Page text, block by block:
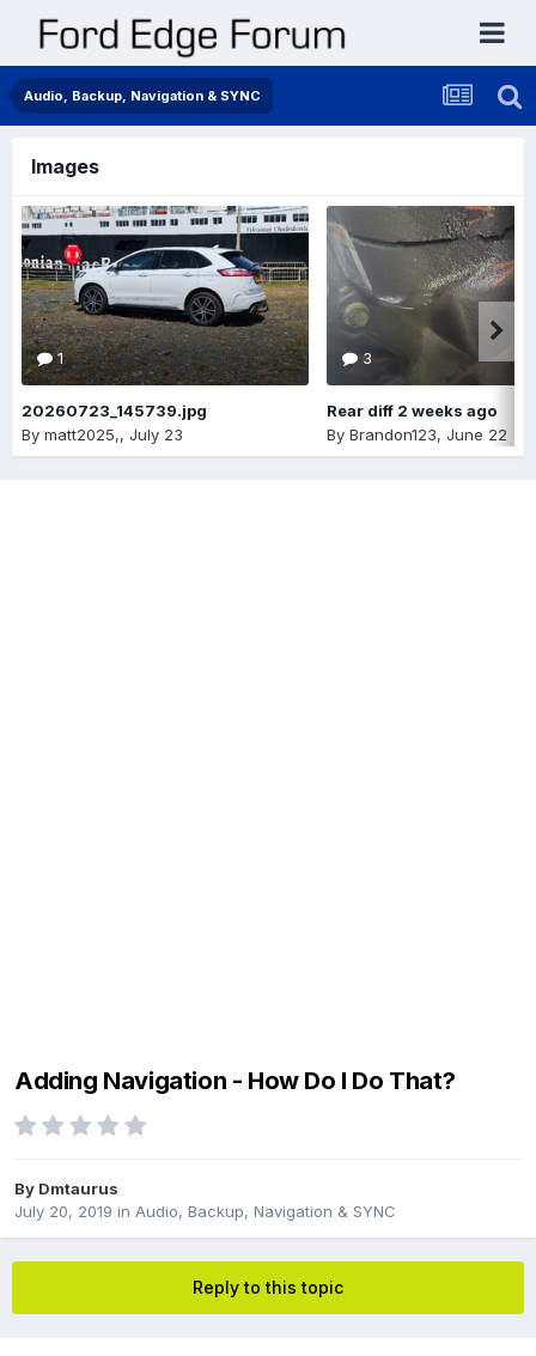
Audio, Backup, Navigation & SYNC
Images
1
20260723_145739.jpg
By matt2025,, July 23
3
Rear diff 2 weeks ago
By Brandon123, June 22
Adding Navigation - How Do I Do That?
By Dmtaurus
July 20, 2019 in Audio, Backup, Navigation & SYNC
Reply to this topic